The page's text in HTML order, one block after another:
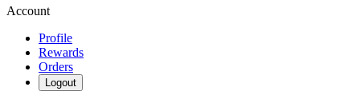
Account
Profile
Rewards
Orders
Logout